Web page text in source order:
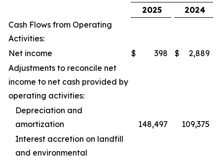
2025
2024
Cash Flows from Operating
Activities:
Net income
$ 398 $
2,889
Adjustments to reconcile net
income to net cash provided by
operating activities:
Depreciation and
amortization
148,497
109,375
Interest accretion on landfill
and environmental